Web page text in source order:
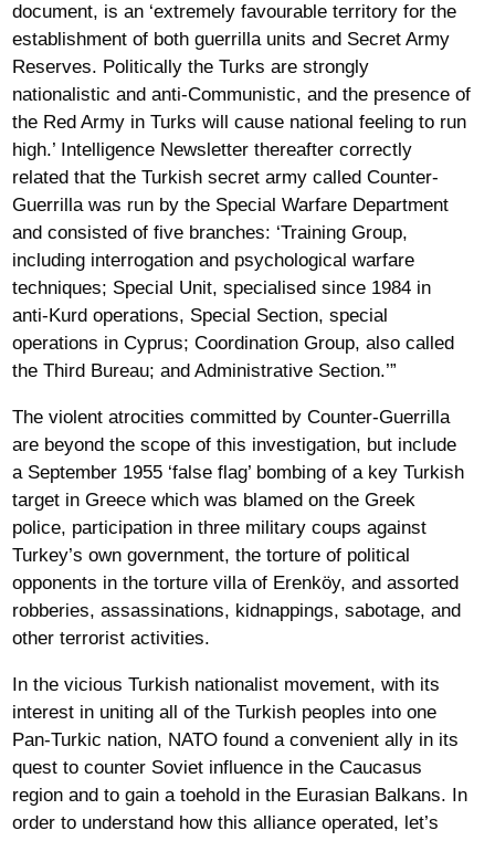
document, is an ‘extremely favourable territory for the
establishment of both guerrilla units and Secret Army
Reserves. Politically the Turks are strongly
nationalistic and anti-Communistic, and the presence of
the Red Army in Turks will cause national feeling to run
high.’ Intelligence Newsletter thereafter correctly
related that the Turkish secret army called Counter-
Guerrilla was run by the Special Warfare Department
and consisted of five branches: ‘Training Group,
including interrogation and psychological warfare
techniques; Special Unit, specialised since 1984 in
anti-Kurd operations, Special Section, special
operations in Cyprus; Coordination Group, also called
the Third Bureau; and Administrative Section.’”
The violent atrocities committed by Counter-Guerrilla
are beyond the scope of this investigation, but include
a September 1955 ‘false flag’ bombing of a key Turkish
target in Greece which was blamed on the Greek
police, participation in three military coups against
Turkey’s own government, the torture of political
opponents in the torture villa of Erenköy, and assorted
robberies, assassinations, kidnappings, sabotage, and
other terrorist activities.
In the vicious Turkish nationalist movement, with its
interest in uniting all of the Turkish peoples into one
Pan-Turkic nation, NATO found a convenient ally in its
quest to counter Soviet influence in the Caucasus
region and to gain a toehold in the Eurasian Balkans. In
order to understand how this alliance operated, let’s